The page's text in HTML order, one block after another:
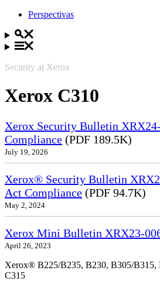
Perspectivas
Security at Xerox
Xerox C310
Xerox Security Bulletin
Compliance (PDF 189.5K)
July 19, 2026
Xerox® Security Bulletin
Act Compliance (PDF 94.7K)
May 2, 2024
Xerox Mini Bulletin XRX23-
April 26, 2023
Xerox® B225/B235, B230, B305/B315,
C315